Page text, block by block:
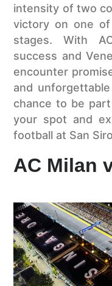
intensity of two
victory on one of
stages. With
success and
encounter
and
chance to be
your spot and
football at San
AC Milan